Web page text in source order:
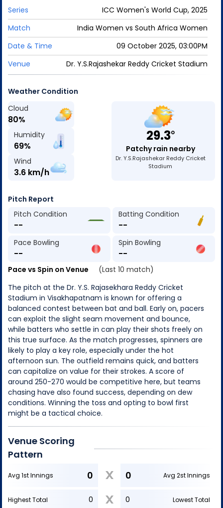
Series
ICC Women's World Cup, 2025
Match
India Women vs South Africa Women
Date & Time
09 October 2025, 03:00PM
Venue
Dr. Y.S.Rajashekar Reddy Cricket Stadium
Weather Condition
Cloud
80%
Humidity
69%
Wind
3.6 km/h
29.3o
Patchy rain nearby
Dr. Y.S.Rajashekar Reddy Cricket
Stadium
Pitch Report
Pitch Condition
--
Batting Condition
--
Pace Bowling
--
Spin Bowling
--
Pace vs Spin on Venue
(Last 10 match)
The pitch at the Dr. Y.S. Rajasekhara Reddy Cricket
Stadium in Visakhapatnam is known for offering a
balanced contest between bat and ball. Early on, pacers
can exploit the slight seam movement and bounce,
while batters who settle in can play their shots freely on
this true surface. As the match progresses, spinners are
likely to play a key role, especially under the hot
afternoon sun. The outfield remains quick, and batters
can capitalize on value for their strokes. A score of
around 250-270 would be competitive here, but teams
chasing have also found success, depending on dew
conditions. Winning the toss and opting to bowl first
might be a tactical choice.
Venue Scoring
Pattern
Avg 1st Innings 0 X 0 Avg 2st Innings
Highest Total 0 X 0 Lowest Total